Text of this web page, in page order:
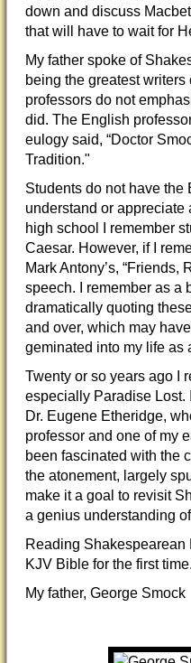
down and discuss
that will have to wait for
My father spoke of
being the greatest
professors do not
did. The English
eulogy said, “Doctor
Tradition."
Students do not have
understand or appreciate
high school I remember
Caesar. However, if I
Mark Antony’s, “Friends,
speech. I remember as a
dramatically quoting
and over, which may
geminated into my life as
Twenty or so years ago I
especially Paradise Lost.
Dr. Eugene Etheridge,
professor and one of my
been fascinated with the
the atonement, largely
make it a goal to revisit
a genius understanding
Reading
KJV Bible for the first
My father, George Smock